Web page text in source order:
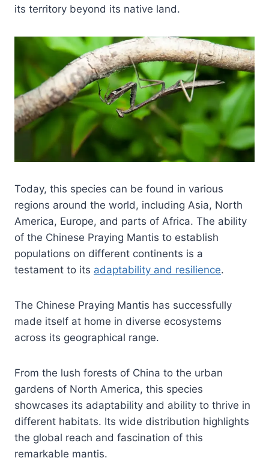
its territory beyond its native land.
Today, this species can be found in various
regions around the world, including Asia, North
America, Europe, and parts of Africa. The ability
of the Chinese Praying Mantis to establish
populations on different continents is a
testament to its adaptability and resilience.
The Chinese Praying Mantis has successfully
made itself at home in diverse ecosystems
across its geographical range.
From the lush forests of China to the urban
gardens of North America, this species
showcases its adaptability and ability to thrive in
different habitats. Its wide distribution highlights
the global reach and fascination of this
remarkable mantis.